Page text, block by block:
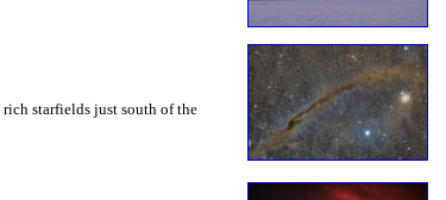
starfields just south of the